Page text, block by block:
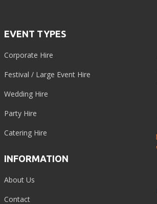
EVENT TYPES
Corporate Hire
Festival / Large Event Hire
Wedding Hire
Party Hire
Catering Hire
INFORMATION
About Us
Contact